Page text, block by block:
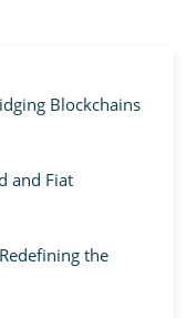
Blockchains
and Fiat
the